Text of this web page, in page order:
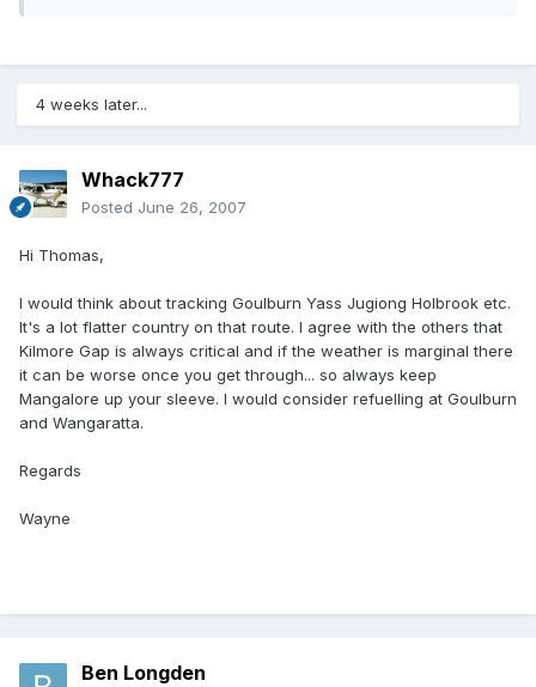
4 weeks later...
Whack777
Posted June 26, 2007
Hi Thomas,
I would think about tracking Goulburn Yass Jugiong Holbrook etc.
It's a lot flatter country on that route. I agree with the others that
Kilmore Gap is always critical and if the weather is marginal there
it can be worse once you get through... so always keep
Mangalore up your sleeve. I would consider refuelling at Goulburn
and Wangaratta.
Regards
Wayne
Ben Longden